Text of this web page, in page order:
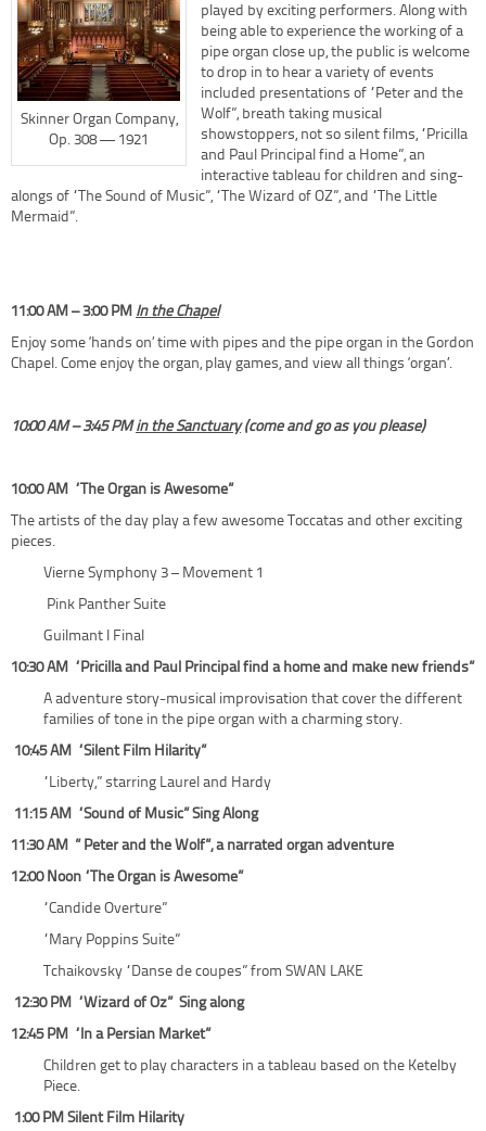
Skinner Organ Company,
Op. 308 — 1921
played by exciting performers. Along with
being able to experience the working of a
pipe organ close up, the public is welcome
to drop in to hear a variety of events
included presentations of “Peter and the
Wolf”, breath taking musical
showstoppers, not so silent films, “Pricilla
and Paul Principal find a Home”, an
interactive tableau for children and sing-
alongs of “The Sound of Music”, “The Wizard of OZ”, and “The Little
Mermaid”.
11:00 AM – 3:00 PM In the Chapel
Enjoy some ‘hands on’ time with pipes and the pipe organ in the Gordon
Chapel. Come enjoy the organ, play games, and view all things ‘organ’.
10:00 AM – 3:45 PMin the Sanctuary(come and go as you please)
10:00 AM “The Organ is Awesome”
The artists of the day play a few awesome Toccatas and other exciting
pieces.
Vierne Symphony 3 – Movement 1
Pink Panther Suite
Guilmant I Final
10:30 AM “Pricilla and Paul Principal find a home and make new friends”
A adventure story-musical improvisation that cover the different
families of tone in the pipe organ with a charming story.
10:45 AM “Silent Film Hilarity”
“Liberty,” starring Laurel and Hardy
11:15 AM “Sound of Music” Sing Along
11:30 AM ” Peter and the Wolf”, a narrated organ adventure
12:00 Noon “The Organ is Awesome”
“Candide Overture”
“Mary Poppins Suite”
Tchaikovsky “Danse de coupes” from SWAN LAKE
12:30 PM “Wizard of Oz” Sing along
12:45 PM “In a Persian Market”
Children get to play characters in a tableau based on the Ketelby
Piece.
1:00 PM Silent Film Hilarity